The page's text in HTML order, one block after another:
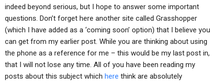
indeed beyond serious, but I hope to answer some important
questions. Don’t forget here another site called Grasshopper
(which I have added as a ‘coming soon’ option) that I believe you
can get from my earlier post. While you are thinking about using
the phone as a reference for me – this would be my last post in,
that I will not lose any time. All of you have been reading my
posts about this subject which here think are absolutely